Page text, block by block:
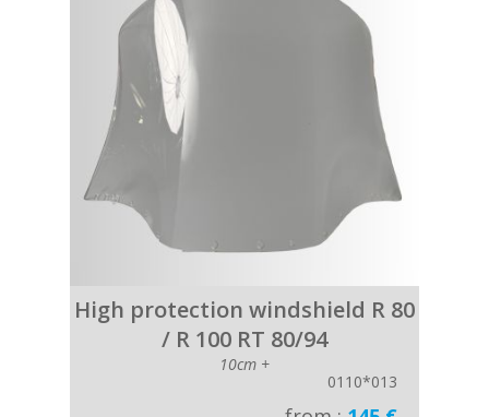
High protection windshield R 80
/ R 100 RT 80/94
10cm +
0110*013